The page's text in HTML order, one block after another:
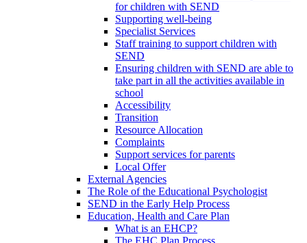
for children with SEND
Supporting well-being
Specialist Services
Staff training to support children with
SEND
Ensuring children with SEND are able to
take part in all the activities available in
school
Accessibility
Transition
Resource Allocation
Complaints
Support services for parents
Local Offer
External Agencies
The Role of the Educational Psychologist
SEND in the Early Help Process
Education, Health and Care Plan
What is an EHCP?
The EHC Plan Process